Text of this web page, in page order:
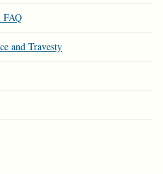
FAQ
and Travesty